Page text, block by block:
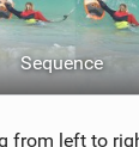
Sequence
from left to